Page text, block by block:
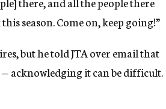
season. Come on, keep going!”
but he told JTA over email that
acknowledging it can be difficult.